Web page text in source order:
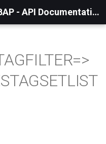
AWS SDK for SAP ABAP - API Documentation - 1.21.56